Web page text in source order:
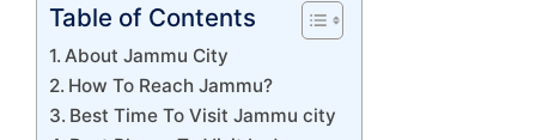
Table of Contents
About Jammu City
How To Reach Jammu?
Best Time To Visit Jammu city